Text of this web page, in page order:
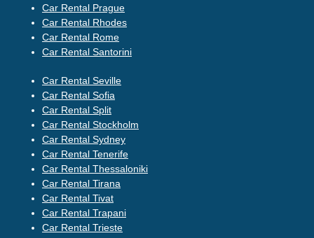
Car Rental Prague
Car Rental Rhodes
Car Rental Rome
Car Rental Santorini
Car Rental Seville
Car Rental Sofia
Car Rental Split
Car Rental Stockholm
Car Rental Sydney
Car Rental Tenerife
Car Rental Thessaloniki
Car Rental Tirana
Car Rental Tivat
Car Rental Trapani
Car Rental Trieste